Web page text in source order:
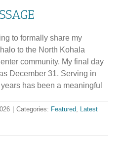
to formally share my
to the North Kohala
community. My final day
December 31. Serving in
has been a meaningful
Categories: Featured
Latest